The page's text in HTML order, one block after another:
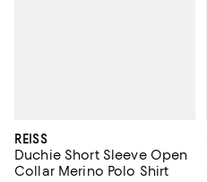
REISS
Duchie Short Sleeve Open
Collar Merino Polo Shirt